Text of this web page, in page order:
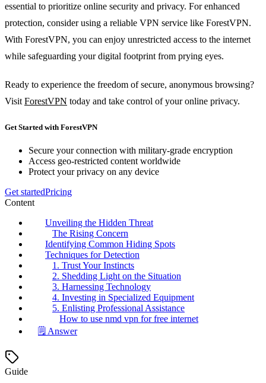
essential to prioritize online security and privacy. For enhanced
protection, consider using a reliable VPN service like ForestVPN.
With ForestVPN, you can enjoy unrestricted access to the internet
while safeguarding your digital footprint from prying eyes.
Ready to experience the freedom of secure, anonymous browsing?
Visit ForestVPN today and take control of your online privacy.
Get Started with ForestVPN
Secure your connection with military-grade encryption
Access geo-restricted content worldwide
Protect your privacy on any device
Get startedPricing
Content
Unveiling the Hidden Threat
The Rising Concern
Identifying Common Hiding Spots
Techniques for Detection
1. Trust Your Instincts
2. Shedding Light on the Situation
3. Harnessing Technology
4. Investing in Specialized Equipment
5. Enlisting Professional Assistance
How to use nmd vpn for free internet
🗒️ Answer
Guide